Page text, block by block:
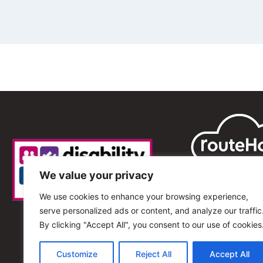
We value your privacy
We use cookies to enhance your browsing experience,
serve personalized ads or content, and analyze our
By clicking "Accept All", you consent to our use of
Customize Reject All Accept All